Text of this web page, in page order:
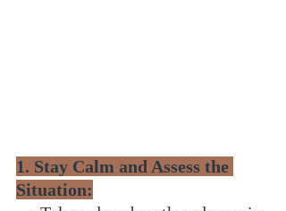
1. Stay Calm and Assess the
Situation: